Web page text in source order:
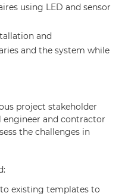
using LED and sensor
and
and the system while
project stakeholder
and contractor
the challenges in
existing templates to